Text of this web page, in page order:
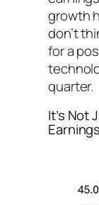
growth
don’t
for a
quarter.
It’s Not